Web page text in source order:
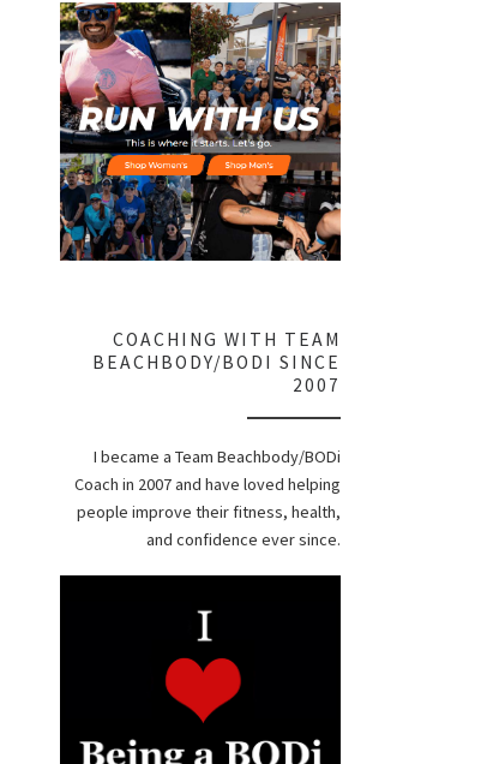
COACHING WITH TEAM
BEACHBODY/BODI SINCE
2007
I became a Team Beachbody/BODi
Coach in 2007 and have loved helping
people improve their fitness, health,
and confidence ever since.